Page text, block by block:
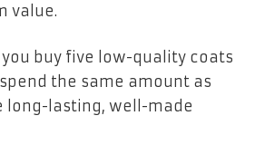
value.
buy five low-quality coats
the same amount as
long-lasting, well-made